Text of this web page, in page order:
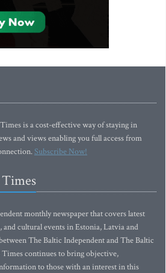
is a cost-effective way of staying in
and views enabling you full access from
Subscribe Now!
monthly newspaper that covers latest
cultural events in Estonia, Latvia and
The Baltic Independent and The Baltic
continues to bring objective,
to those with an interest in this